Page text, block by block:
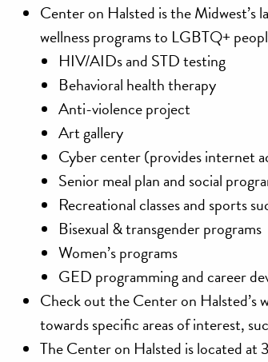
Center on Halsted is the
wellness programs to LGBTQ+
HIV/AIDs and STD testing
Behavioral health therapy
Anti-violence project
Art gallery
Cyber center (provides internet
Senior meal plan and social
Recreational classes and sports
Bisexual & transgender programs
Women’s programs
GED programming and career
Check out the Center on Halsted’s
towards specific areas of interest,
The Center on Halsted is located at